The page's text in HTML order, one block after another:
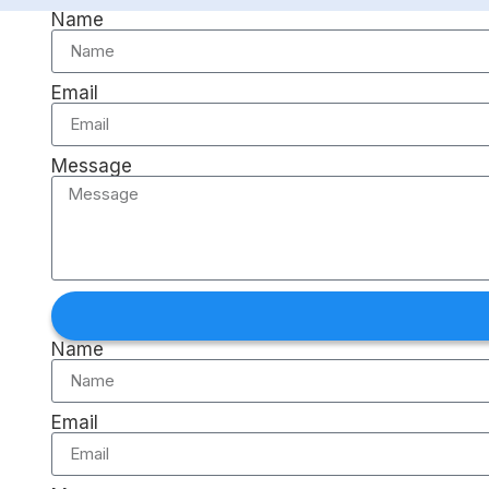
Name
Email
Message
Name
Email